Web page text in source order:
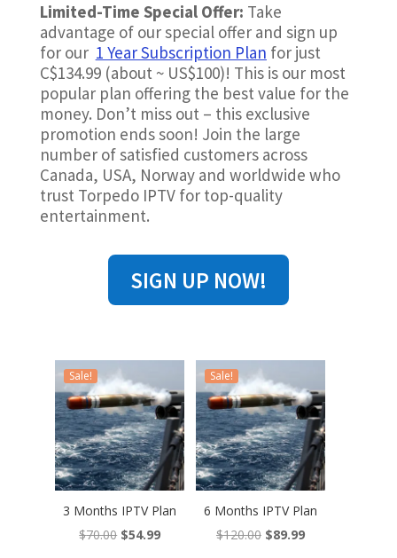
Limited-Time Special Offer: Take
advantage of our special offer and sign up
for our 1 Year Subscription Plan for just
C$134.99 (about ~ US$100)! This is our most
popular plan offering the best value for the
money. Don’t miss out – this exclusive
promotion ends soon! Join the large
number of satisfied customers across
Canada, USA, Norway and worldwide who
trust Torpedo IPTV for top-quality
entertainment.
SIGN UP NOW!
Sale!
3 Months IPTV Plan
$70.00 Original
$54.99Current
Sale!
6 Months IPTV Plan
$120.00 Original
$89.99Current